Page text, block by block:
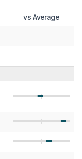
vs Average